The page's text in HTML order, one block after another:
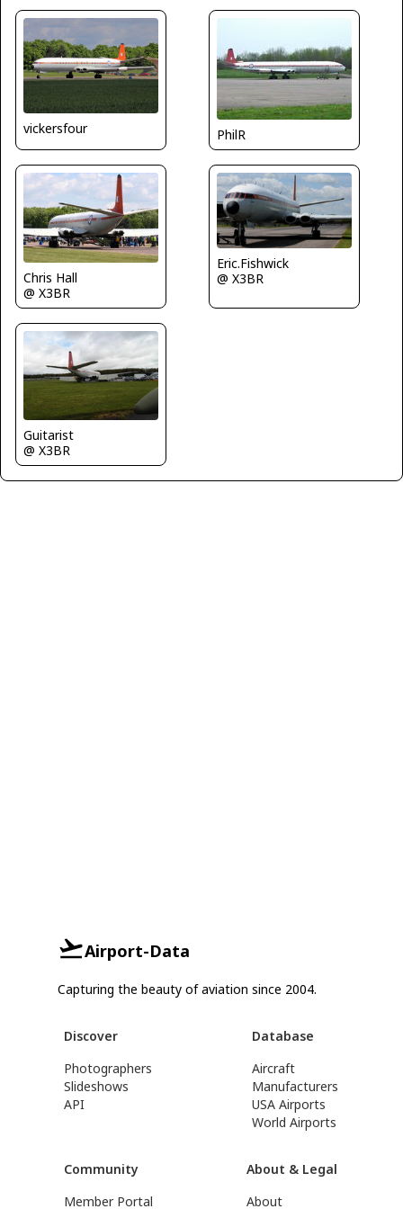
vickersfour PhilR
Chris Hall
@ X3BR
Eric.Fishwick
@ X3BR
Guitarist
@ X3BR
Airport-Data
Capturing the beauty of aviation since 2004.
Discover
Photographers
Slideshows
API
Database
Aircraft
Manufacturers
USA Airports
World Airports
Community
Member Portal
About & Legal
About